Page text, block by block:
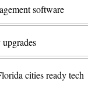
software
cities ready tech